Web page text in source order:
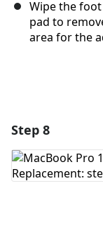
Wipe the
pad to
area for the
Add
Step 8